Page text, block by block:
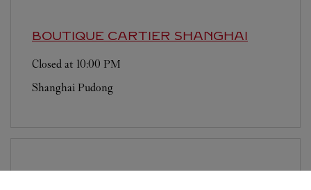
BOUTIQUE CARTIER SHANGHAI
Closed at 10:00 PM
Shanghai Pudong